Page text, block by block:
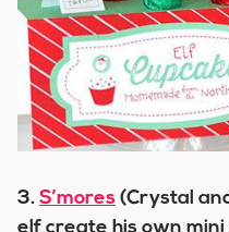
3. S’mores (Crystal
elf create his own mini